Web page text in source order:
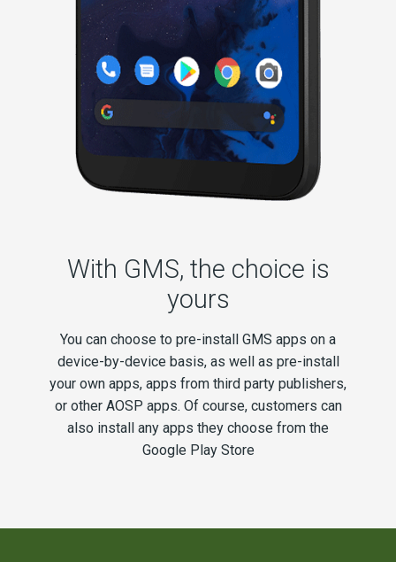
With GMS, the choice is
yours
You can choose to pre-install GMS apps on a
device-by-device basis, as well as pre-install
your own apps, apps from third party publishers,
or other AOSP apps. Of course, customers can
also install any apps they choose from the
Google Play Store